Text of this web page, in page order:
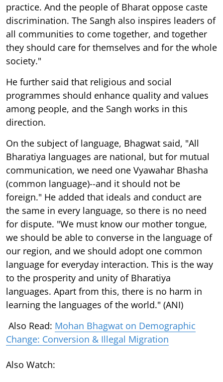
practice. And the people of Bharat oppose caste
discrimination. The Sangh also inspires leaders of
all communities to come together, and together
they should care for themselves and for the whole
society."
He further said that religious and social
programmes should enhance quality and values
among people, and the Sangh works in this
direction.
On the subject of language, Bhagwat said, "All
Bharatiya languages are national, but for mutual
communication, we need one Vyawahar Bhasha
(common language)--and it should not be
foreign." He added that ideals and conduct are
the same in every language, so there is no need
for dispute. "We must know our mother tongue,
we should be able to converse in the language of
our region, and we should adopt one common
language for everyday interaction. This is the way
to the prosperity and unity of Bharatiya
languages. Apart from this, there is no harm in
learning the languages of the world." (ANI)
Also Read: Mohan Bhagwat on Demographic
Change: Conversion & Illegal Migration
Also Watch: